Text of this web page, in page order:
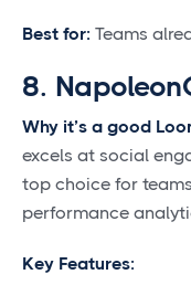
Best for: Teams
8.
Why it’s a good
excels at social
top choice for
performance
Key Features: